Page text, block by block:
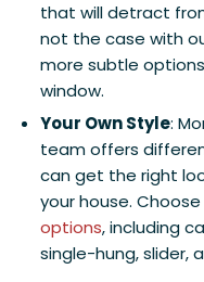
that will detract
not the case with
more subtle
window.
Your Own Style:
team offers
can get the right
your house.
options, including
single-hung, slider,